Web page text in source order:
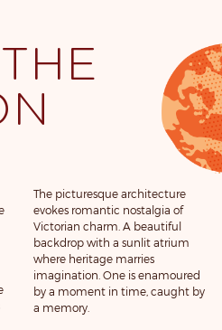
The picturesque architecture
evokes romantic nostalgia of
Victorian charm. A beautiful
backdrop with a sunlit atrium
where heritage marries
imagination. One is enamoured
by a moment in time, caught by
a memory.